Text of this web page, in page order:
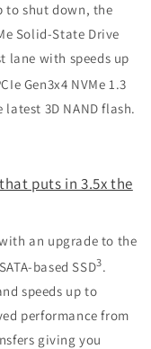
to shut down, the
Solid-State Drive
lane with speeds up
Gen3x4 NVMe 1.3
3D NAND flash.
that puts in 3.5x the
with an upgrade to the
based SSD3.
speeds up to
performance from
giving you